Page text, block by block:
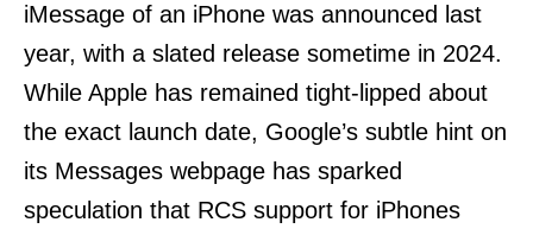
iMessage of an iPhone was announced last
year, with a slated release sometime in 2024.
While Apple has remained tight-lipped about
the exact launch date, Google’s subtle hint on
its Messages webpage has sparked
speculation that RCS support for iPhones